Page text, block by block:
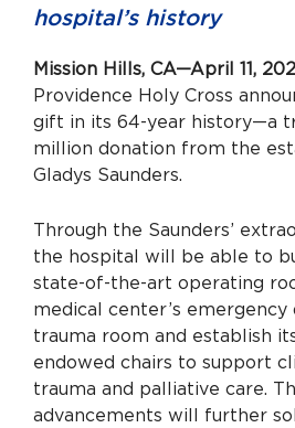
hospital’s history
Mission Hills, CA—April 11,
Providence Holy Cross
gift in its 64-year history—a
million donation from the
Gladys Saunders.
Through the Saunders’
the hospital will be able to
state-of-the-art operating
medical center’s
trauma room and establish
endowed chairs to support
trauma and palliative care.
advancements will further